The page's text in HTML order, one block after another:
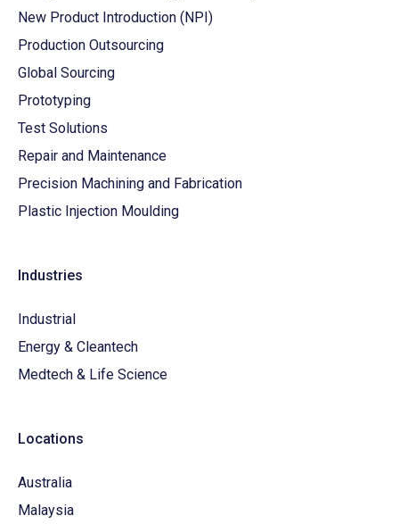
New Product Introduction (NPI)
Production Outsourcing
Global Sourcing
Prototyping
Test Solutions
Repair and Maintenance
Precision Machining and Fabrication
Plastic Injection Moulding
Industries
Industrial
Energy & Cleantech
Medtech & Life Science
Locations
Australia
Malaysia